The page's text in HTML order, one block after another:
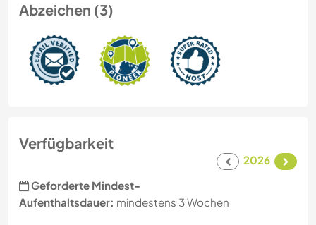
Abzeichen (3)
Verfügbarkeit
2026
Geforderte Mindest-
Aufenthaltsdauer: mindestens 3 Wochen